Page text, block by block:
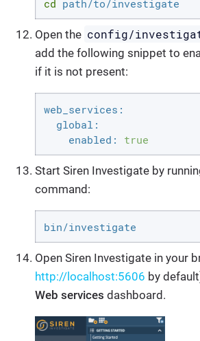
cd path/to/investigate
Open the config/
add the following snippet to
if it is not present:
web_services:
global:
enabled:
true
Start Siren Investigate by
command:
bin/investigate
Open Siren Investigate in your
http://localhost:5606 by
Web services dashboard.